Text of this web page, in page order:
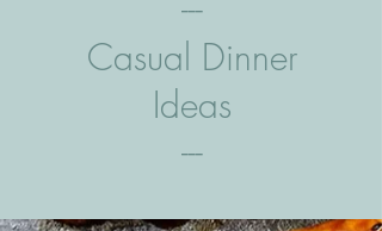
---
Casual Dinner
Ideas
---